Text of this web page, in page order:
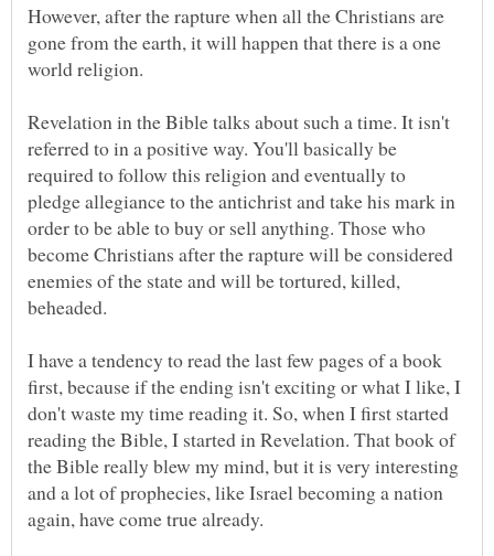
However, after the rapture when all the Christians are
gone from the earth, it will happen that there is a one
Revelation in the Bible talks about such a time. It isn't
referred to in a positive way. You'll basically be
required to follow this religion and eventually to
pledge allegiance to the antichrist and take his mark in
order to be able to buy or sell anything. Those who
become Christians after the rapture will be considered
enemies of the state and will be tortured, killed,
beheaded.
I have a tendency to read the last few pages of a book
first, because if the ending isn't exciting or what I like, I
don't waste my time reading it. So, when I first started
reading the Bible, I started in Revelation. That book of
the Bible really blew my mind, but it is very interesting
and a lot of prophecies, like Israel becoming a nation
again, have come true already.